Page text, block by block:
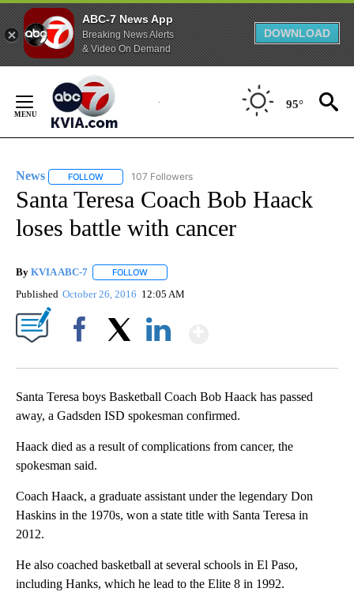
ABC-7 News App
Breaking News Alerts
& Video On Demand
DOWNLOAD
Content
95°
News FOLLOW FOLLOW "NEWS" TO RECEIVE NOTIFICATIONS ABOUT
107 Followers
Santa Teresa Coach Bob Haack
loses battle with cancer
By KVIA ABC-7 FOLLOW
Published October 26, 2016 12:05 AM
Santa Teresa boys Basketball Coach Bob Haack has passed
away, a Gadsden ISD spokesman confirmed.
Haack died as a result of complications from cancer, the
spokesman said.
Coach Haack, a graduate assistant under the legendary Don
Haskins in the 1970s, won a state title with Santa Teresa in
2012.
He also coached basketball at several schools in El Paso,
including Hanks, which he lead to the Elite 8 in 1992.